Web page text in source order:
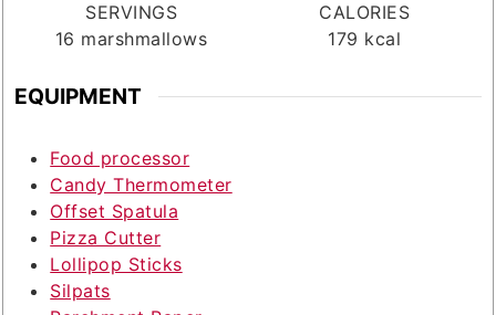
SERVINGS
16 marshmallows
CALORIES
179 kcal
EQUIPMENT
Food processor
Candy Thermometer
Offset Spatula
Pizza Cutter
Lollipop Sticks
Silpats